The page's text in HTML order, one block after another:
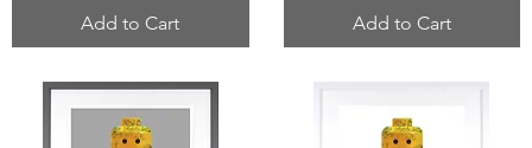
Add to Cart Add to Cart